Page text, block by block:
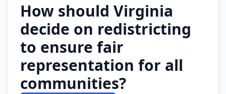
How should Virginia
decide on redistricting
to ensure fair
representation for all
communities?